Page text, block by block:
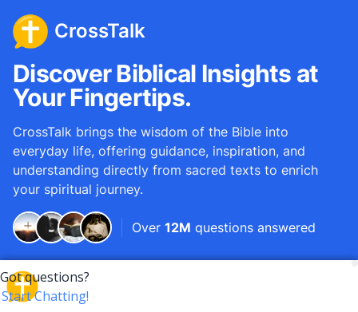
CrossTalk
Discover Biblical Insights at
Your Fingertips.
CrossTalk brings the wisdom of the Bible into
everyday life, offering guidance, inspiration, and
understanding directly from sacred texts to enrich
your spiritual journey.
Over 12M questions answered